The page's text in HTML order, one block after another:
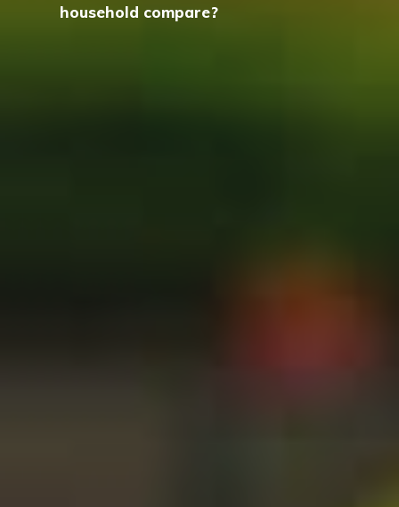
household compare?